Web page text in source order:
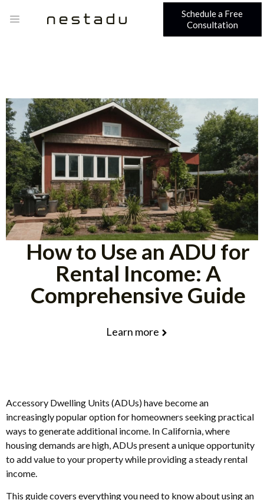
Schedule a Free
Consultation
How to Use an ADU for
Rental Income: A
Comprehensive Guide
Learn more
Accessory Dwelling Units (ADUs) have become an
increasingly popular option for homeowners seeking practical
ways to generate additional income. In California, where
housing demands are high, ADUs present a unique opportunity
to add value to your property while providing a steady rental
income.
This guide covers everything you need to know about using an